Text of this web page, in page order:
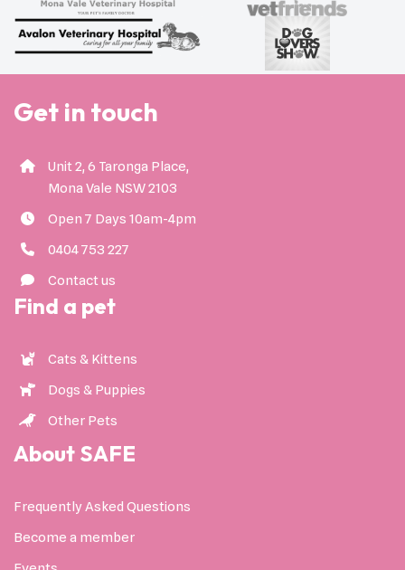
Get in touch
Unit 2, 6 Taronga Place,
Mona Vale NSW 2103
Open 7 Days 10am-4pm
0404 753 227
Contact us
Find a pet
Cats & Kittens
Dogs & Puppies
Other Pets
About SAFE
Frequently Asked Questions
Become a member